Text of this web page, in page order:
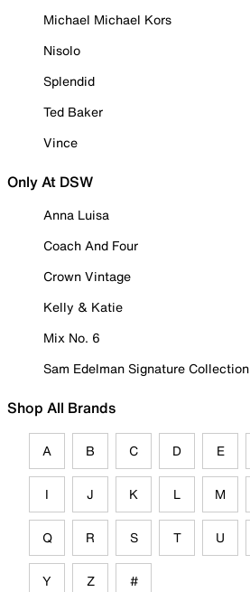
Michael Michael Kors
Nisolo
Splendid
Ted Baker
Vince
Only At DSW
Anna Luisa
Coach And Four
Crown Vintage
Kelly & Katie
Mix No. 6
Sam Edelman Signature Collection
Shop All Brands
A B C D E
I J K L M
Q R S T U
Y Z #